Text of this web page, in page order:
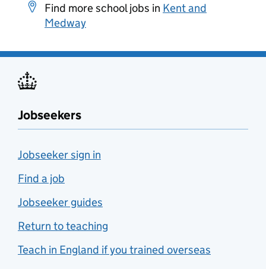
Find more school jobs in Kent and
Medway
Jobseekers
Jobseeker sign in
Find a job
Jobseeker guides
Return to teaching
Teach in England if you trained overseas